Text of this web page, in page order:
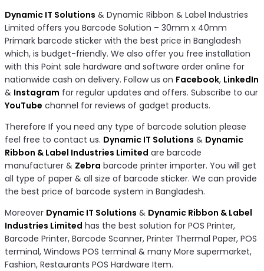
Dynamic IT Solutions & Dynamic Ribbon & Label Industries
Limited offers you Barcode Solution – 30mm x 40mm
Primark barcode sticker with the best price in Bangladesh
which, is budget-friendly. We also offer you free installation
with this Point sale hardware and software order online for
nationwide cash on delivery. Follow us on Facebook, LinkedIn
& Instagram for regular updates and offers. Subscribe to our
YouTube channel for reviews of gadget products.
Therefore If you need any type of barcode solution please
feel free to contact us. Dynamic IT Solutions & Dynamic
Ribbon & Label Industries Limited are barcode
manufacturer & Zebra barcode printer importer. You will get
all type of paper & all size of barcode sticker. We can provide
the best price of barcode system in Bangladesh.
Moreover Dynamic IT Solutions & Dynamic Ribbon & Label
Industries Limited has the best solution for POS Printer,
Barcode Printer, Barcode Scanner, Printer Thermal Paper, POS
terminal, Windows POS terminal & many More supermarket,
Fashion, Restaurants POS Hardware Item.